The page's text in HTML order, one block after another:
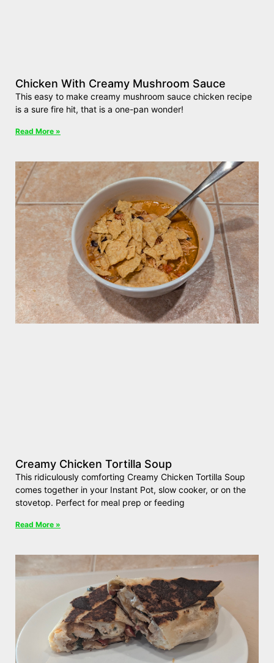
Chicken With Creamy Mushroom Sauce
This easy to make creamy mushroom sauce chicken recipe
is a sure fire hit, that is a one-pan wonder!
Read More »
Creamy Chicken Tortilla Soup
This ridiculously comforting Creamy Chicken Tortilla Soup
comes together in your Instant Pot, slow cooker, or on the
stovetop. Perfect for meal prep or feeding
Read More »